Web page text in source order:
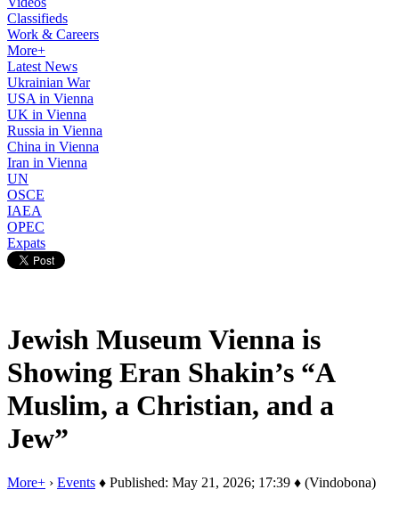
Classifieds
Work & Careers
More+
Latest News
Ukrainian War
USA in Vienna
UK in Vienna
Russia in Vienna
China in Vienna
Iran in Vienna
UN
OSCE
IAEA
OPEC
Expats
Jewish Museum Vienna is
Showing Eran Shakin’s “A
Muslim, a Christian, and a
Jew”
More+ › Events ♦ Published: May 21, 2026; 17:39 ♦ (Vindobona)